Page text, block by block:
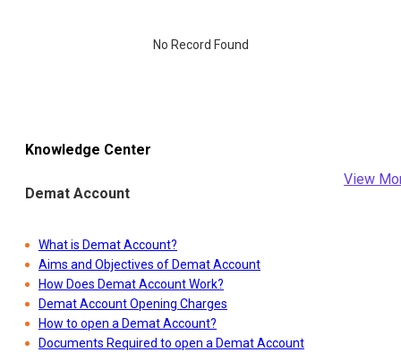
No Record Found
Knowledge Center
Demat Account
View
What is Demat Account?
Aims and Objectives of Demat Account
How Does Demat Account Work?
Demat Account Opening Charges
How to open a Demat Account?
Documents Required to open a Demat Account